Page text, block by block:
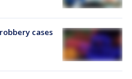
cases